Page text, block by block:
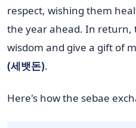
respect, wishing them
the year ahead. In return,
wisdom and give a gift of
(세뱃돈).
Here's how the sebae